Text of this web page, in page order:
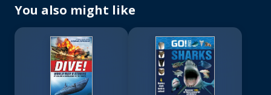
You also might like